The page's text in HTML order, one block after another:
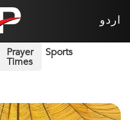
اردو
Prayer
Times
Sports